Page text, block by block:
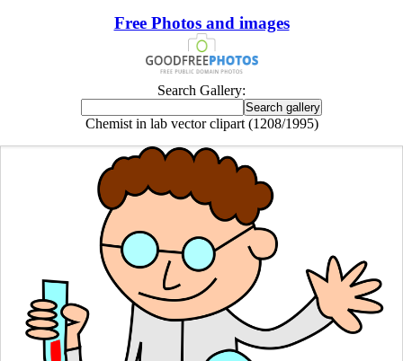
Free Photos and images
Search Gallery:
Chemist in lab vector clipart (1208/1995)